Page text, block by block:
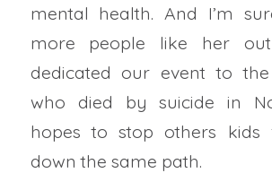
mental health. And I’m
more people like her
dedicated our event to
who died by suicide in
hopes to stop others kids
down the same path.